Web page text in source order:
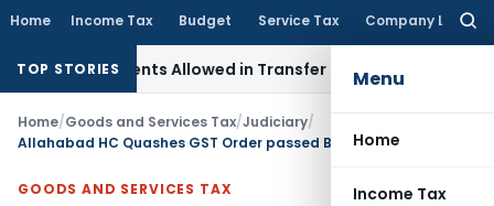
Home Income Tax Budget Service Tax Company Law
Menu
Home
Income Tax
TOP STORIESAllowed in Transfer PricingIncome Tax
Home/Goods and Services Tax/Judiciary/
GOODS AND SERVICES TAX